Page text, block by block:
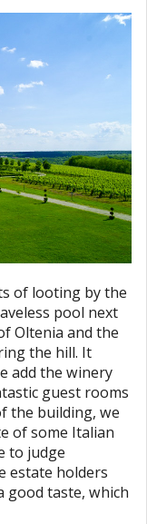
of looting by the
pool next
Oltenia and the
the hill. It
add the winery
guest rooms
the building, we
of some Italian
to judge
estate holders
good taste, which